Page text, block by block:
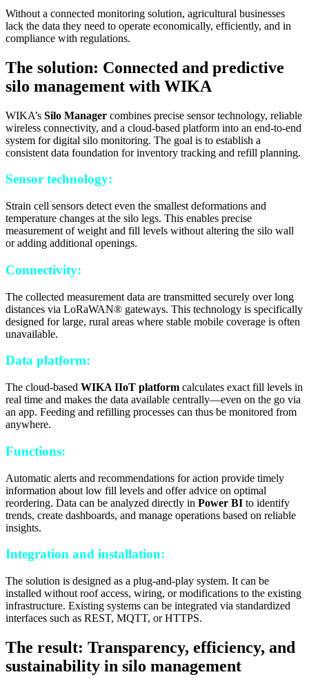
Without a connected monitoring solution, agricultural businesses
lack the data they need to operate economically, efficiently, and in
compliance with regulations.
The solution: Connected and predictive
silo management with WIKA
WIKA’s Silo Manager combines precise sensor technology, reliable
wireless connectivity, and a cloud-based platform into an end-to-end
system for digital silo monitoring. The goal is to establish a
consistent data foundation for inventory tracking and refill planning.
Sensor technology:
Strain cell sensors detect even the smallest deformations and
temperature changes at the silo legs. This enables precise
measurement of weight and fill levels without altering the silo wall
or adding additional openings.
Connectivity:
The collected measurement data are transmitted securely over long
distances via LoRaWAN® gateways. This technology is specifically
designed for large, rural areas where stable mobile coverage is often
unavailable.
Data platform:
The cloud-based WIKA IIoT platform calculates exact fill levels in
real time and makes the data available centrally—even on the go via
an app. Feeding and refilling processes can thus be monitored from
anywhere.
Functions:
Automatic alerts and recommendations for action provide timely
information about low fill levels and offer advice on optimal
reordering. Data can be analyzed directly in Power BI to identify
trends, create dashboards, and manage operations based on reliable
insights.
Integration and installation:
The solution is designed as a plug-and-play system. It can be
installed without roof access, wiring, or modifications to the existing
infrastructure. Existing systems can be integrated via standardized
interfaces such as REST, MQTT, or HTTPS.
The result: Transparency, efficiency, and
sustainability in silo management